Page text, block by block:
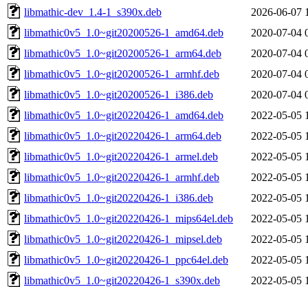
libmathic-dev_1.4-1_s390x.deb
2026-06-07
libmathic0v5_1.0~git20200526-1_amd64.deb
2020-07-04
libmathic0v5_1.0~git20200526-1_arm64.deb
2020-07-04
libmathic0v5_1.0~git20200526-1_armhf.deb
2020-07-04
libmathic0v5_1.0~git20200526-1_i386.deb
2020-07-04
libmathic0v5_1.0~git20220426-1_amd64.deb
2022-05-05
libmathic0v5_1.0~git20220426-1_arm64.deb
2022-05-05
libmathic0v5_1.0~git20220426-1_armel.deb
2022-05-05
libmathic0v5_1.0~git20220426-1_armhf.deb
2022-05-05
libmathic0v5_1.0~git20220426-1_i386.deb
2022-05-05
libmathic0v5_1.0~git20220426-1_mips64el.deb
2022-05-05
libmathic0v5_1.0~git20220426-1_mipsel.deb
2022-05-05
libmathic0v5_1.0~git20220426-1_ppc64el.deb
2022-05-05
libmathic0v5_1.0~git20220426-1_s390x.deb
2022-05-05